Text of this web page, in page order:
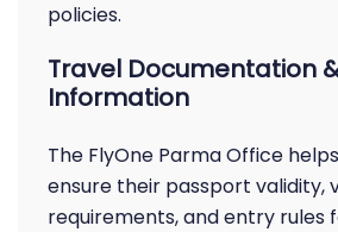
policies.
Travel Documentation
Information
The FlyOne Parma Office
ensure their passport validity,
requirements, and entry rules